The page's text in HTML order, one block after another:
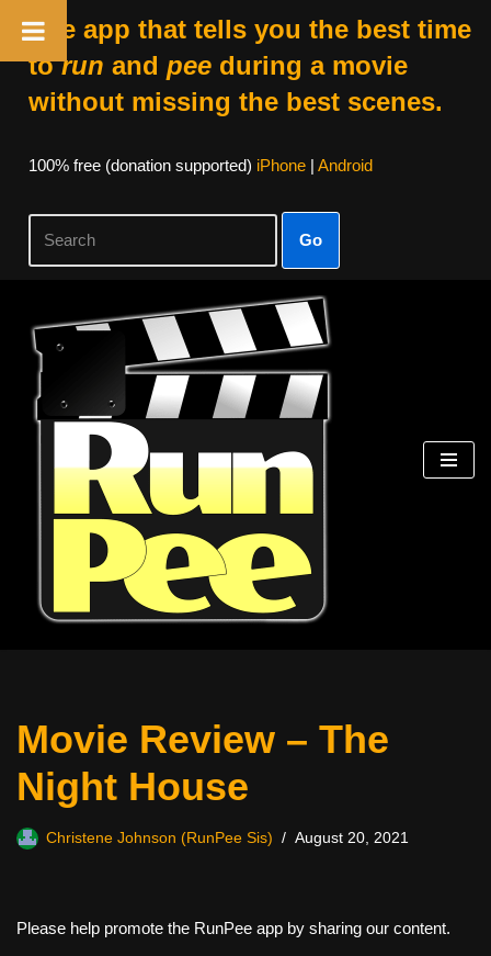
The app that tells you the best time
torun and peeduring a movie
without missing the best scenes.
100% free (donation supported) iPhone| Android
Go
Skip
content
Movie Review – The
Night House
Christene Johnson (RunPee Sis) August 20, 2021
Please help promote the RunPee app by sharing our content.